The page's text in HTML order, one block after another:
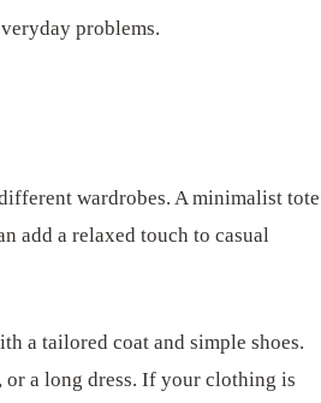
problems.
wardrobes. A minimalist tote
add a relaxed touch to casual
a tailored coat and simple shoes.
or a long dress. If your clothing is